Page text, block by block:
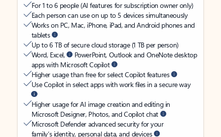
For 1 to 6 people (AI features for subscription owner only)
Each person can use on up to 5 devices simultaneously
Works on PC, Mac, iPhone, iPad, and Android phones and
tablets
Up to 6 TB of secure cloud storage (1 TB per person)
Word, Excel,
PowerPoint, Outlook and OneNote desktop
apps with Microsoft Copilot
Higher usage than free for select Copilot features
Use Copilot in select apps with work files in a secure way
Higher usage for AI image creation and editing in
Microsoft Designer, Photos, and Copilot chat
Microsoft Defender advanced security for your
family’s identity, personal data, and devices